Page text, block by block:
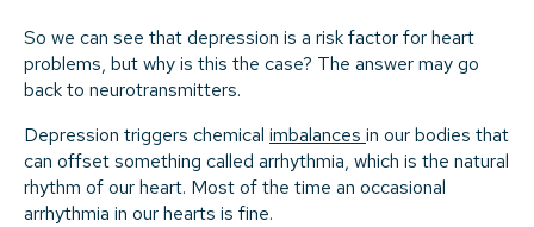
So we can see that depression is a risk factor for heart
problems, but why is this the case? The answer may go
back to neurotransmitters.
Depression triggers chemical imbalances in our bodies that
can offset something called arrhythmia, which is the natural
rhythm of our heart. Most of the time an occasional
arrhythmia in our hearts is fine.